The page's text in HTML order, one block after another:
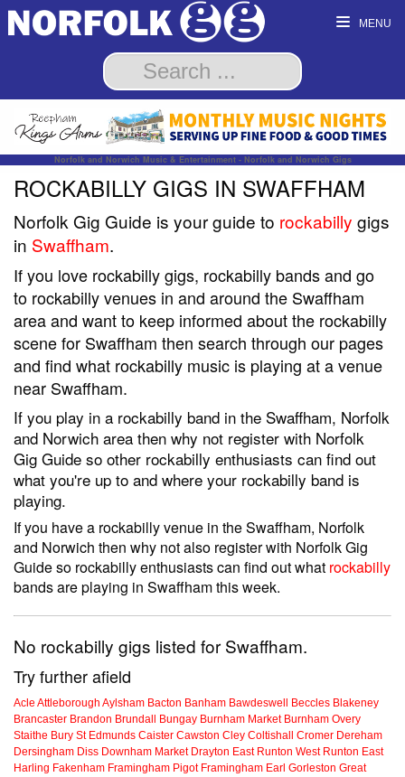
MENU
Norfolk and Norwich Music & Entertainment - Norfolk and Norwich Gigs
ROCKABILLY GIGS IN SWAFFHAM
Norfolk Gig Guide is your guide to rockabilly gigs
in Swaffham.
If you love rockabilly gigs, rockabilly bands and go
to rockabilly venues in and around the Swaffham
area and want to keep informed about the rockabilly
scene for Swaffham then search through our pages
and find what rockabilly music is playing at a venue
near Swaffham.
If you play in a rockabilly band in the Swaffham, Norfolk
and Norwich area then why not register with Norfolk
Gig Guide so other rockabilly enthusiasts can find out
what you're up to and where your rockabilly band is
playing.
If you have a rockabilly venue in the Swaffham, Norfolk
and Norwich then why not also register with Norfolk Gig
Guide so rockabilly enthusiasts can find out what rockabilly
bands are playing in Swaffham this week.
No rockabilly gigs listed for Swaffham.
Try further afield
Acle Attleborough Aylsham Bacton Banham Bawdeswell Beccles Blakeney
Brancaster Brandon Brundall Bungay Burnham Market Burnham Overy
Staithe Bury St Edmunds Caister Cawston Cley Coltishall Cromer Dereham
Dersingham Diss Downham Market Drayton East Runton West Runton East
Harling Fakenham Framingham Pigot Framingham Earl Gorleston Great